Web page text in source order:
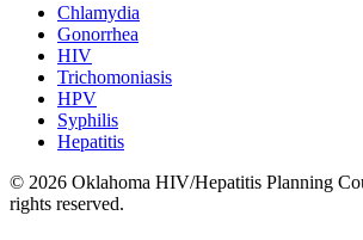
Chlamydia
Gonorrhea
HIV
Trichomoniasis
HPV
Syphilis
Hepatitis
© 2026 Oklahoma HIV/Hepatitis Planning
rights reserved.